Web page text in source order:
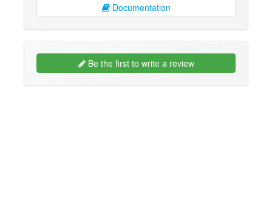
Documentation
Be the first to write a review